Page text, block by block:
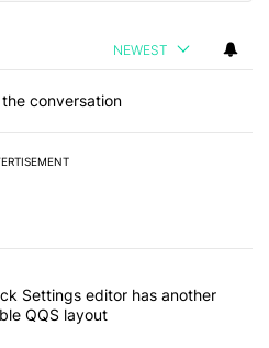
NEWEST
conversation
commented articles in the last 7
new Quick Settings editor has
Settings editor has another
QQS layout